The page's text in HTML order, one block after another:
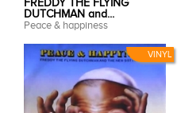
VINYL
FREDDY THE FLYING
DUTCHMAN and...
Peace & happiness